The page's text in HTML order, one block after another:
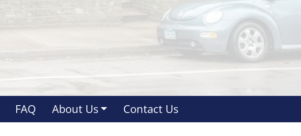
FAQ About Us Contact Us